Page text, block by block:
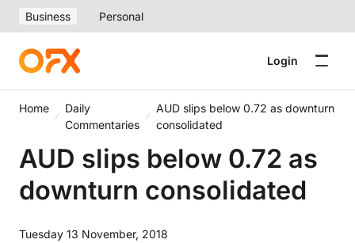
Business Personal
Login
Home
Daily
Commentaries
AUD slips below 0.72 as downturn
consolidated
AUD slips below 0.72 as
downturn consolidated
Tuesday 13 November, 2018